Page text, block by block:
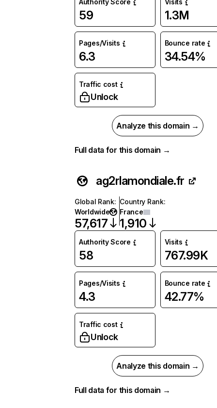
Authority Score
59
Visits
1.3M
Pages/Visits
6.3
Bounce rate
34.54%
Traffic cost
Unlock
Analyze this domain →
Full data for this domain →
ag2rlamondiale.fr
Global Rank:
Worldwide
57,617
Country Rank:
France
1,910
Authority Score
58
Visits
767.99K
Pages/Visits
4.3
Bounce rate
42.77%
Traffic cost
Unlock
Analyze this domain →
Full data for this domain →